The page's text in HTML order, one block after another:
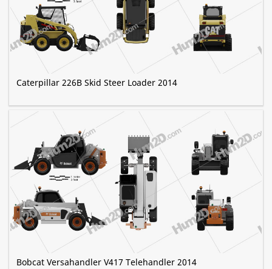
Caterpillar 226B Skid Steer Loader 2014
Bobcat Versahandler V417 Telehandler 2014